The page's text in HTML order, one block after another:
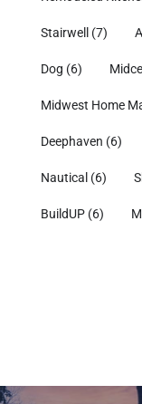
Stairwell (7)
Dog (6)
Midwest Home
Deephaven (6)
Nautical (6)
BuildUP (6)